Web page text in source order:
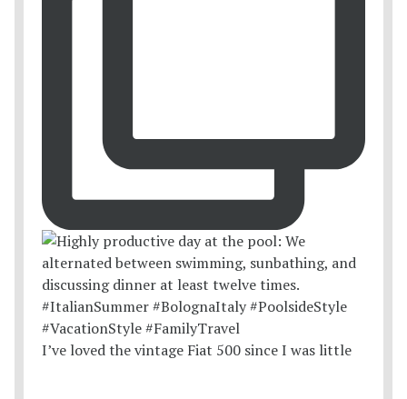
I’ve loved the vintage Fiat 500 since I was little